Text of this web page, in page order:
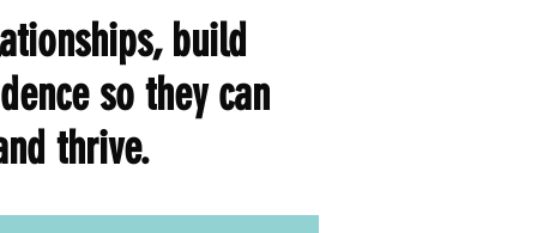
build
so they can
thrive.